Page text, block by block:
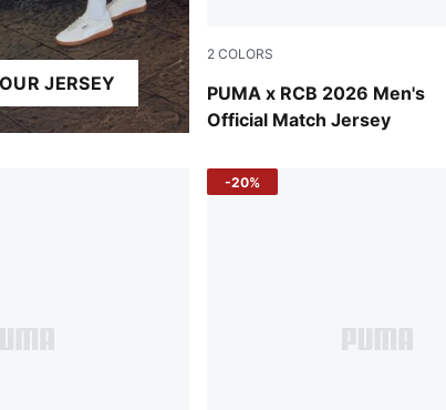
JERSEY
2 COLORS
PUMA x RCB 2026 Men's
Official Match Jersey
PUMA Navy-Flame Scarlet
-20%